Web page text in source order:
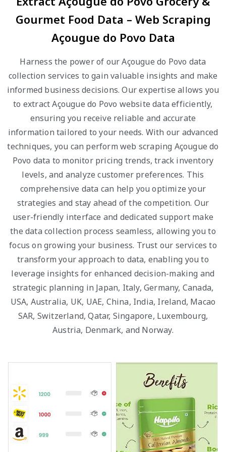
Gourmet Food Data – Web Scraping
Açougue do Povo Data
Harness the power of our Açougue do Povo data
collection services to gain valuable insights and make
informed business decisions. Our expertise allows you
to extract Açougue do Povo website data efficiently,
ensuring you receive reliable and accurate
information tailored to your needs. With our advanced
techniques, you can perform web scraping Açougue do
Povo data to monitor pricing trends, track inventory
levels, and analyze customer preferences. This
comprehensive data can help you optimize your
strategies and stay ahead of the competition. Our
user-friendly interface and dedicated support make
the data collection process seamless, allowing you to
focus on growing your business. Trust our services to
transform your approach to data, enabling you to
leverage insights for enhanced decision-making and
strategic planning in Japan, Italy, Germany, Canada,
USA, Australia, UK, UAE, China, India, Ireland, Macao
SAR, Switzerland, Qatar, Singapore, Luxembourg,
Austria, Denmark, and Norway.